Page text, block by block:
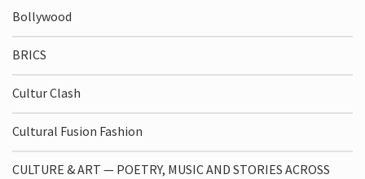
Bollywood
BRICS
Cultur Clash
Cultural Fusion Fashion
CULTURE & ART — POETRY, MUSIC AND STORIES ACROSS